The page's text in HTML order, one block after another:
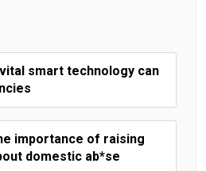
smart technology can
importance of raising
domestic ab*se